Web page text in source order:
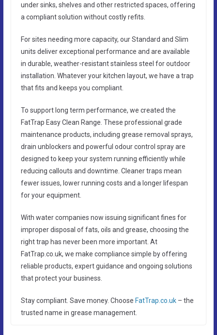
under sinks, shelves and other restricted spaces, offering
a compliant solution without costly refits.
For sites needing more capacity, our Standard and Slim
units deliver exceptional performance and are available
in durable, weather-resistant stainless steel for outdoor
installation. Whatever your kitchen layout, we have a trap
that fits and keeps you compliant.
To support long term performance, we created the
FatTrap Easy Clean Range. These professional grade
maintenance products, including grease removal sprays,
drain unblockers and powerful odour control spray are
designed to keep your system running efficiently while
reducing callouts and downtime. Cleaner traps mean
fewer issues, lower running costs and a longer lifespan
for your equipment.
With water companies now issuing significant fines for
improper disposal of fats, oils and grease, choosing the
right trap has never been more important. At
FatTrap.co.uk, we make compliance simple by offering
reliable products, expert guidance and ongoing solutions
that protect your business.
Stay compliant. Save money. Choose FatTrap.co.uk– the
trusted name in grease management.